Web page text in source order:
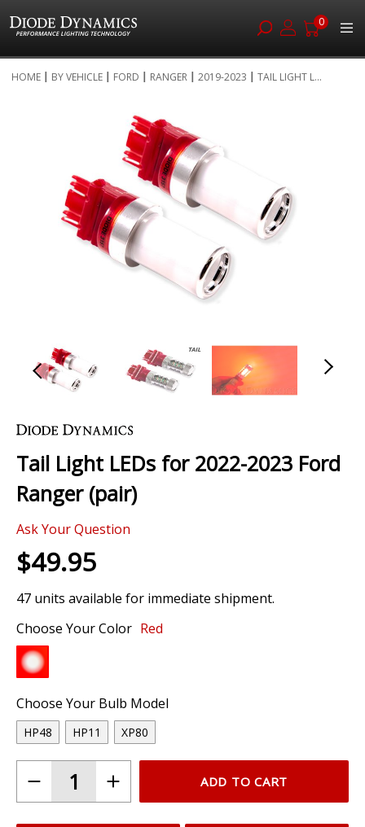
0
to
HOME BY VEHICLE FORD RANGER 2019-2023 TAIL LIGHT L...
images
gallery
to
beginning
of
the
gallery
Tail Light LEDs for 2022-2023 Ford
Ranger (pair)
Ask Your Question
$49.95
47 units available for immediate shipment.
Choose Your Color Red
Choose Your Bulb Model
HP48 HP11 XP80
ADD TO CART